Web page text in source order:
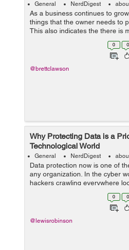
General NerdDigest
As a business continues to
things that the owner needs to
This also indicates the there is
the people within that can
business. The main area o...
0 0
@brettclawson
Why Protecting Data is a
Technological World
General NerdDigest
Data protection now is one of
any organization. In the cyber
hackers crawling everywhere
system and hacking sensitive
security is now one of the most
0 0
@lewisrobinson